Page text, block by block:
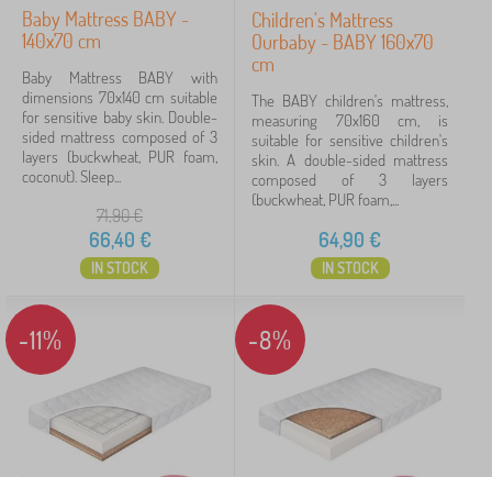
32 €101 €
Search within filter
Offer type
Tags
1
Affordable mattresses
17
Discounts
54
New Arrivals
10
Baby Mattress BABY -
140x70 cm
Baby Mattress BABY with
dimensions 70x140 cm suitable
for sensitive baby skin. Double-
sided mattress composed of 3
layers (buckwheat, PUR foam,
coconut). Sleep...
71,90€
66,40 €
IN STOCK
Children's Mattress
Ourbaby - BABY 160x70
cm
The BABY children's mattress,
measuring 70x160 cm, is
suitable for sensitive children's
skin. A double-sided mattress
composed of 3 layers
(buckwheat, PUR foam,...
64,90 €
IN STOCK
-11% -8%